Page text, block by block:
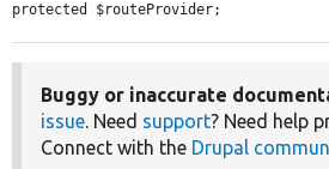
protected $routeProvider;
Buggy or inaccurate
issue. Need support? Need help
Connect with the Drupal